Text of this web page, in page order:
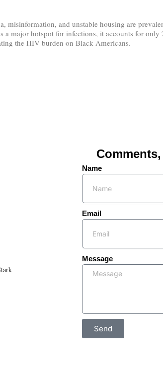
and unstable housing are
major hotspot for infections, it accounts for only
the HIV burden on Black Americans.
Name
Email
Message
Send